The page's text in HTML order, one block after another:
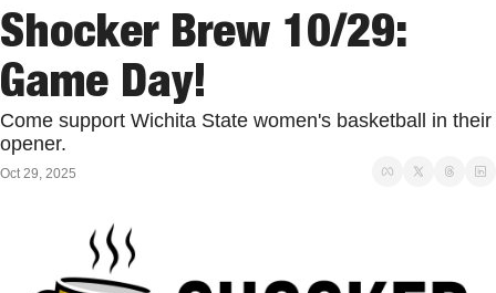
Shocker Brew 10/29:
Game Day!
Come support Wichita State women's basketball in their
opener.
Oct 29, 2025